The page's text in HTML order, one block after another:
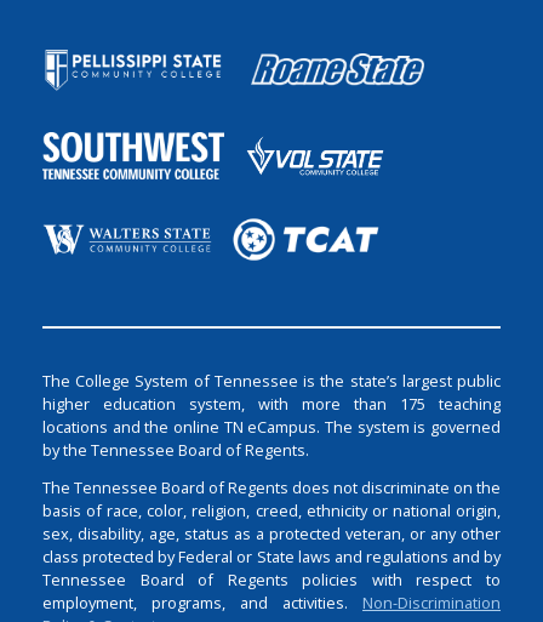
The College System of Tennessee is the state’s largest public
higher education system, with more than 175 teaching
locations and the online TN eCampus. The system is governed
by the Tennessee Board of Regents.
The Tennessee Board of Regents does not discriminate on the
basis of race, color, religion, creed, ethnicity or national origin,
sex, disability, age, status as a protected veteran, or any other
class protected by Federal or State laws and regulations and by
Tennessee Board of Regents policies with respect to
employment, programs, and activities. Non-Discrimination